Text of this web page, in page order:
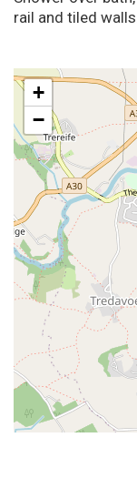
rail and tiled walls.
+
−